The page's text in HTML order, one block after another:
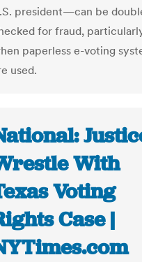
president—can be
for fraud,
paperless e-voting
used.
With
Voting
Case |